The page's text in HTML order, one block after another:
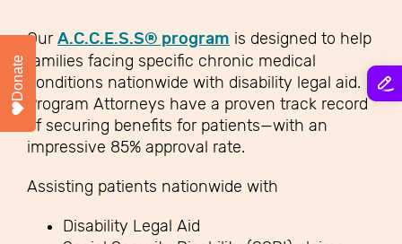
Our A.C.C.E.S.S® program is designed to help
families facing specific chronic medical
conditions nationwide with disability legal aid.
Program Attorneys have a proven track record
of securing benefits for patients—with an
impressive 85% approval rate.
Assisting patients nationwide with
Disability Legal Aid
Donate